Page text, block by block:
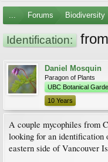
... Forums Biodiversity
Identification:
Daniel Mosquin
Paragon of Plants
UBC Botanical
10 Years
A couple mycophiles from
looking for an identification
eastern side of Vancouver